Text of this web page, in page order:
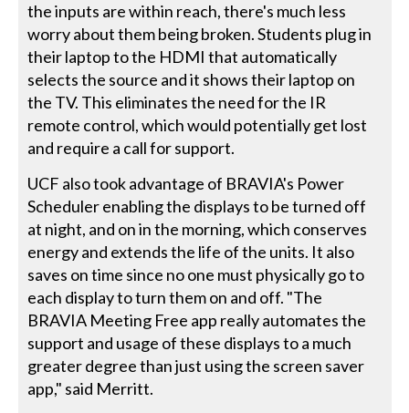
the inputs are within reach, there's much less
worry about them being broken. Students plug in
their laptop to the HDMI that automatically
selects the source and it shows their laptop on
the TV. This eliminates the need for the IR
remote control, which would potentially get lost
and require a call for support.
UCF also took advantage of BRAVIA's Power
Scheduler enabling the displays to be turned off
at night, and on in the morning, which conserves
energy and extends the life of the units. It also
saves on time since no one must physically go to
each display to turn them on and off. "The
BRAVIA Meeting Free app really automates the
support and usage of these displays to a much
greater degree than just using the screen saver
app," said Merritt.